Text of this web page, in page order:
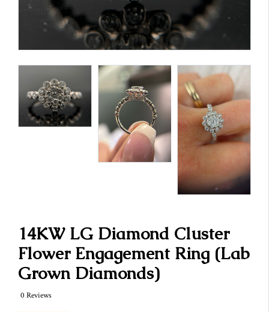
14KW LG Diamond Cluster
Flower Engagement Ring (Lab
Grown Diamonds)
0 Reviews